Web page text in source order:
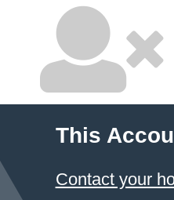
This
Contact your